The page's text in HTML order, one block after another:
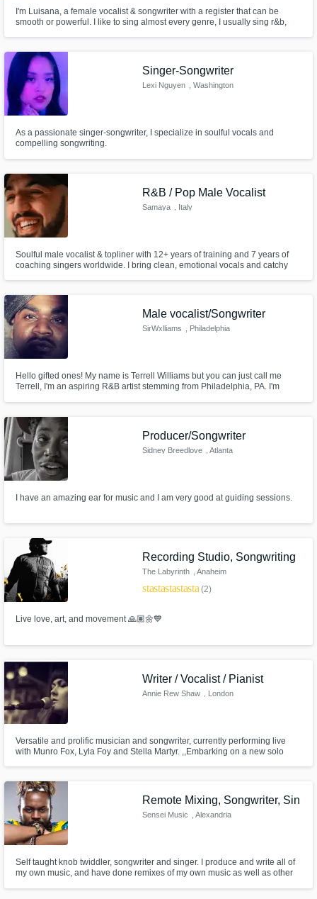
I'm Luisana, a female vocalist & songwriter with a register that can be
smooth or powerful. I like to sing almost every genre, I usually sing r&b,
what you want and let's do it!
Singer-Songwriter
Lexi Nguyen , Washington
As a passionate singer-songwriter, I specialize in soulful vocals and
compelling songwriting.
R&B / Pop Male Vocalist
Samaya , Italy
Soulful male vocalist & topliner with 12+ years of training and 7 years of
coaching singers worldwide. I bring clean, emotional vocals and catchy
Male vocalist/Songwriter
SirWxlliams , Philadelphia
Hello gifted ones! My name is Terrell Williams but you can just call me
Terrell, I'm an aspiring R&B artist stemming from Philadelphia, PA. I'm
Producer/Songwriter
Sidney Breedlove , Atlanta
I have an amazing ear for music and I am very good at guiding sessions.
Recording Studio, Songwriting
The Labyrinth , Anaheim
starstarstarstarstar_border
(2)
Live love, art, and movement 🙏🏽🌼💙
Writer / Vocalist / Pianist
Annie Rew Shaw , London
Versatile and prolific musician and songwriter, currently performing live
with Munro Fox, Lyla Foy and Stella Martyr. ,,Embarking on a new solo
sing as well, even better! Get in touch.
Remote Mixing, Songwriter, Sin
Sensei Music , Alexandria
Self taught knob twiddler, songwriter and singer. I produce and write all of
my own music, and have done remixes of my own music as well as other